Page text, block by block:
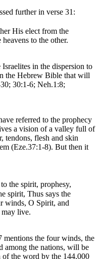
further in verse 31:
His elect from the
to the other.
in the dispersion to
the Hebrew Bible that will
30:1-6; Neh.1:8;
referred to the prophecy
a vision of a valley full of
tendons, flesh and skin
(Eze.37:1-8). But then it
the spirit, prophesy,
spirit, Thus says the
winds, O Spirit, and
may live.
the four winds, the
among the nations, will be
of the word by the 144,000